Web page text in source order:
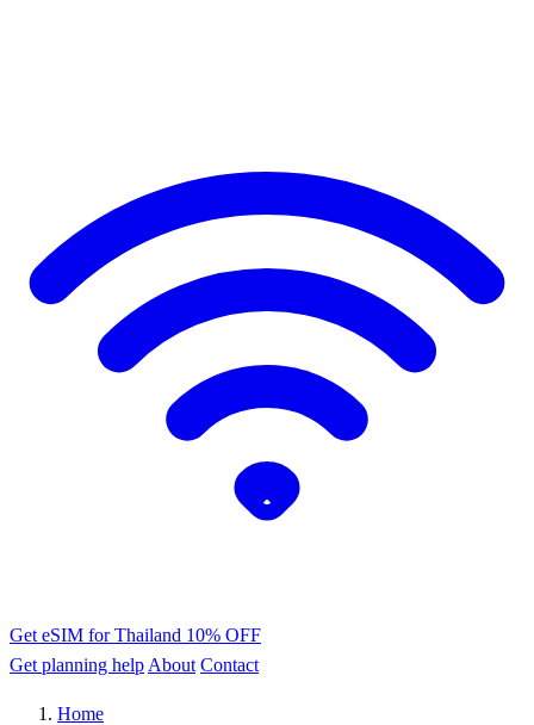
Get eSIM for Thailand 10% OFF
Get planning help About Contact
Home